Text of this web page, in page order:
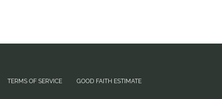
TERMS OF SERVICE
GOOD FAITH ESTIMATE